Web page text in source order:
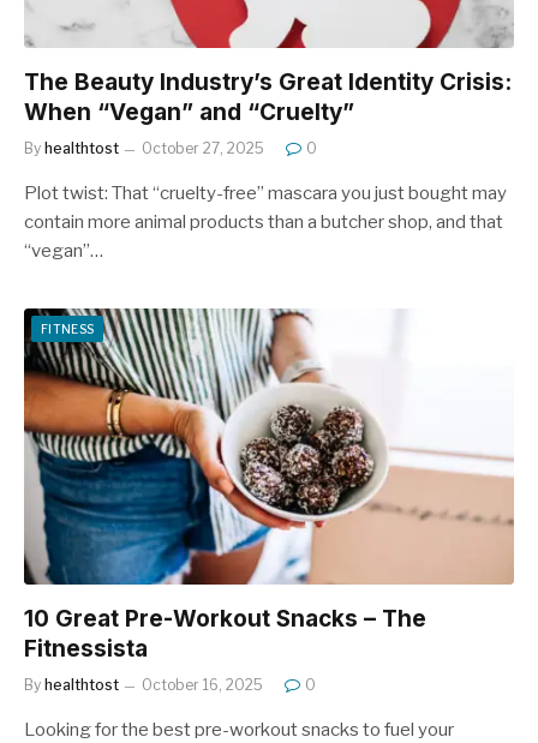
The Beauty Industry’s Great Identity Crisis:
When “Vegan” and “Cruelty”
By healthtost October 27, 2025 0
Plot twist: That “cruelty-free” mascara you just bought may
contain more animal products than a butcher shop, and that
“vegan”…
FITNESS
10 Great Pre-Workout Snacks – The
Fitnessista
By healthtost October 16, 2025 0
Looking for the best pre-workout snacks to fuel your